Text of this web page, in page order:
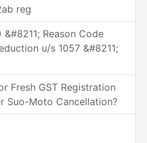
reg
Reason Code
u/s 1057 &#8211;
Fresh GST Registration
Suo-Moto Cancellation?